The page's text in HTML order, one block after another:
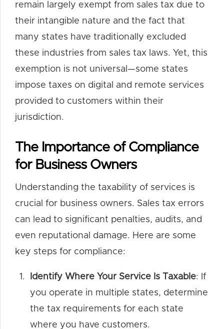
remain largely exempt from sales tax due to
their intangible nature and the fact that
many states have traditionally excluded
these industries from sales tax laws. Yet, this
exemption is not universal—some states
impose taxes on digital and remote services
provided to customers within their
jurisdiction.
The Importance of Compliance
for Business Owners
Understanding the taxability of services is
crucial for business owners. Sales tax errors
can lead to significant penalties, audits, and
even reputational damage. Here are some
key steps for compliance:
Identify Where Your Service Is Taxable: If
you operate in multiple states, determine
the tax requirements for each state
where you have customers.